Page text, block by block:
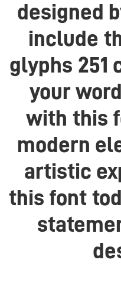
designed
include
glyphs 251
your
with this
modern
artistic
this font